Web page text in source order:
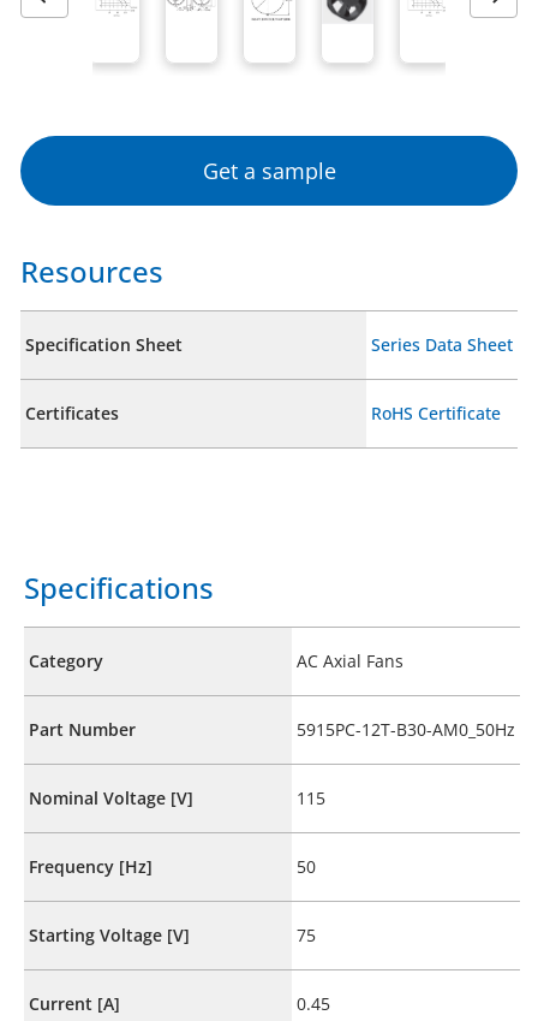
Get a sample
Resources
Specification Sheet Series Data Sheet
Certificates RoHS Certificate
Specifications
Category AC Axial Fans
Part Number 5915PC-12T-B30-AM0_50Hz
Nominal Voltage [V] 115
Frequency [Hz] 50
Starting Voltage [V] 75
Current [A] 0.45